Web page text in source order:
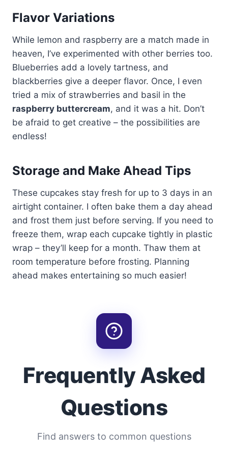
Flavor Variations
While lemon and raspberry are a match made in
heaven, I’ve experimented with other berries too.
Blueberries add a lovely tartness, and
blackberries give a deeper flavor. Once, I even
tried a mix of strawberries and basil in the
raspberry buttercream, and it was a hit. Don’t
be afraid to get creative – the possibilities are
endless!
Storage and Make Ahead Tips
These cupcakes stay fresh for up to 3 days in an
airtight container. I often bake them a day ahead
and frost them just before serving. If you need to
freeze them, wrap each cupcake tightly in plastic
wrap – they’ll keep for a month. Thaw them at
room temperature before frosting. Planning
ahead makes entertaining so much easier!
Frequently Asked
Questions
Find answers to common questions